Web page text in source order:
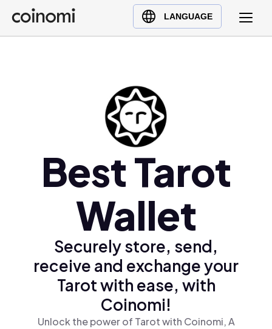
LANGUAGE
Buy Crypto
English (en)
Türkçe (tr)Best Tarot
Wallet
Securely store, send,
receive and exchange your
Tarot with ease, with
Coinomi!
Unlock the power of Tarot with Coinomi, A